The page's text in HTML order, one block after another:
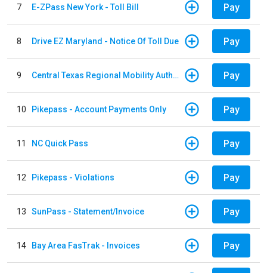
7 E-ZPass New York - Toll Bill Pay
8 Drive EZ Maryland - Notice Of Toll Due Pay
9 Central Texas Regional Mobility Authority Pay
10 Pikepass - Account Payments Only Pay
11 NC Quick Pass Pay
12 Pikepass - Violations Pay
13 SunPass - Statement/Invoice Pay
14 Bay Area FasTrak - Invoices Pay